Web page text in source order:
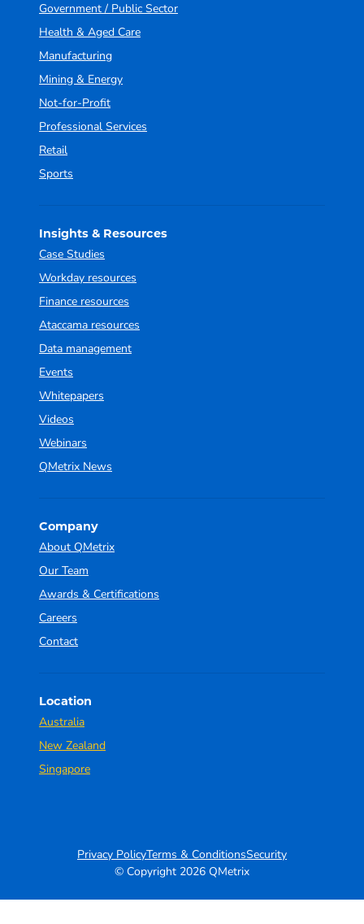
Government / Public Sector
Health & Aged Care
Manufacturing
Mining & Energy
Not-for-Profit
Professional Services
Retail
Sports
Insights & Resources
Case Studies
Workday resources
Finance resources
Ataccama resources
Data management
Events
Whitepapers
Videos
Webinars
QMetrix News
Company
About QMetrix
Our Team
Awards & Certifications
Careers
Contact
Location
Australia
New Zealand
Singapore
Privacy PolicyTerms & ConditionsSecurity
© Copyright 2026 QMetrix